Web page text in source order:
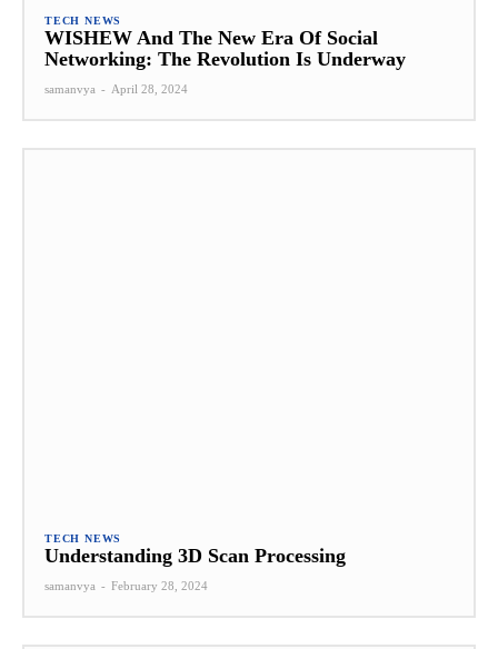
TECH NEWS
WISHEW And The New Era Of Social
Networking: The Revolution Is Underway
samanvya - April 28, 2024
TECH NEWS
Understanding 3D Scan Processing
samanvya - February 28, 2024